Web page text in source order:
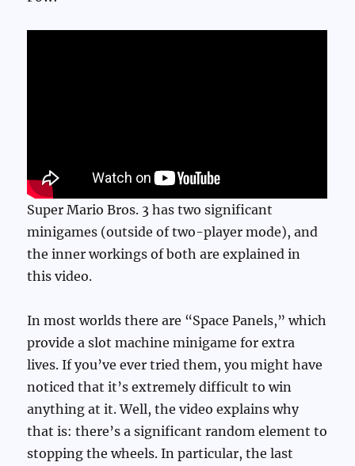
Super Mario Bros. 3 has two significant
minigames (outside of two-player mode), and
the inner workings of both are explained in
this video.
In most worlds there are “Space Panels,” which
provide a slot machine minigame for extra
lives. If you’ve ever tried them, you might have
noticed that it’s extremely difficult to win
anything at it. Well, the video explains why
that is: there’s a significant random element to
stopping the wheels. In particular, the last